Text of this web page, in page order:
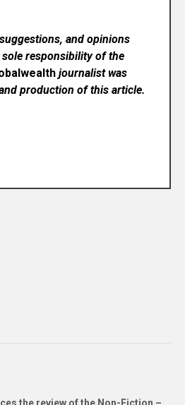
and opinions
sole responsibility of the
journalist was
production of this article.